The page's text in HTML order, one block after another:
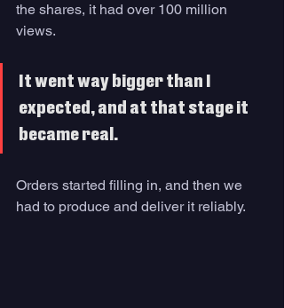
the shares, it had over 100 million
views.
It went way bigger than I
expected, and at that stage it
became real.
Orders started filling in, and then we
had to produce and deliver it reliably.